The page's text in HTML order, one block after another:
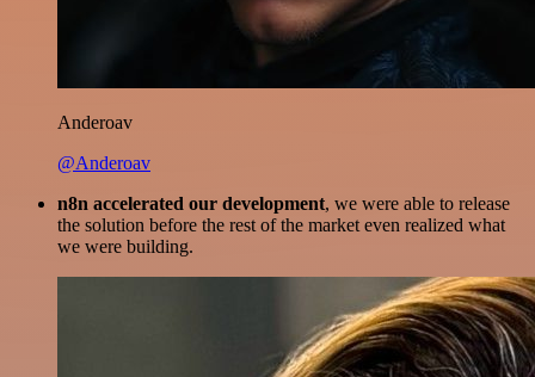
Anderoav
@Anderoav
n8n accelerated our development, we were able to release
the solution before the rest of the market even realized what
we were building.